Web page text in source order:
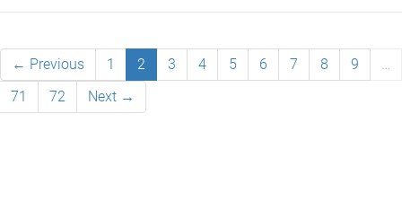
← Previous 1 2 3 4 5 6 7 8 9
…
71
72 Next →